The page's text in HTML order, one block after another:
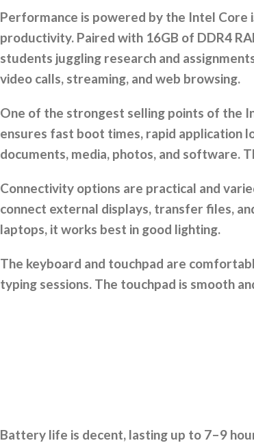
Performance is powered by the Intel Core
productivity. Paired with 16GB of DDR4
students juggling research and
video calls, streaming, and web browsing.
One of the strongest selling points of the
ensures fast boot times, rapid application
documents, media, photos, and
Connectivity options are practical and
connect external displays, transfer files,
laptops, it works best in good lighting.
The keyboard and touchpad are
typing sessions. The touchpad is smooth
Battery life is decent, lasting up to 7–9